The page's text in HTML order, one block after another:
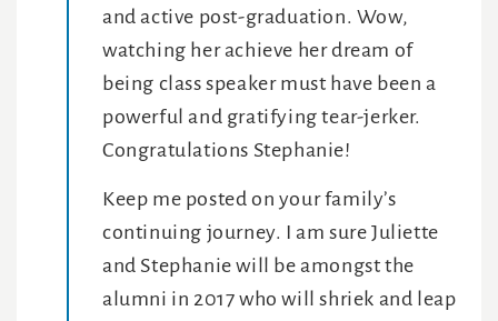
and active post-graduation. Wow,
watching her achieve her dream of
being class speaker must have been a
powerful and gratifying tear-jerker.
Congratulations Stephanie!
Keep me posted on your family’s
continuing journey. I am sure Juliette
and Stephanie will be amongst the
alumni in 2017 who will shriek and leap